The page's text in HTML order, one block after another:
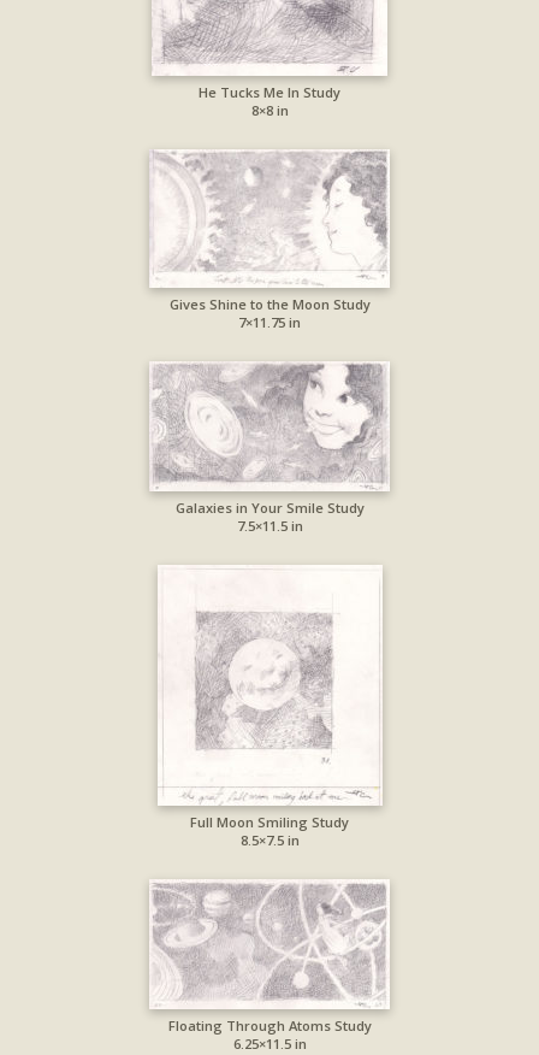
He Tucks Me In Study
8×8 in
Gives Shine to the Moon Study
7×11.75 in
Galaxies in Your Smile Study
7.5×11.5 in
Full Moon Smiling Study
8.5×7.5 in
Floating Through Atoms Study
6.25×11.5 in